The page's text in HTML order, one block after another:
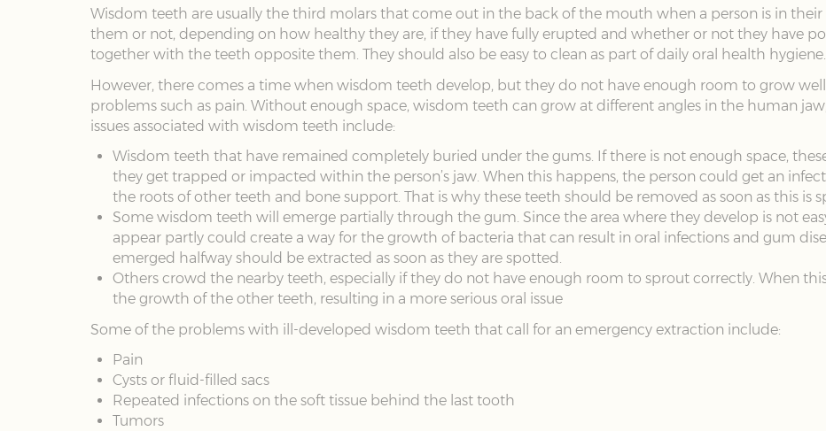
Wisdom teeth are usually the third molars that come out in the back of the mouth when a person is in their
them or not, depending on how healthy they are, if they have fully erupted and whether or not they have
together with the teeth opposite them. They should also be easy to clean as part of daily oral health hygiene.
However, there comes a time when wisdom teeth develop, but they do not have enough room to grow
problems such as pain. Without enough space, wisdom teeth can grow at different angles in the human
issues associated with wisdom teeth include:
Wisdom teeth that have remained completely buried under the gums. If there is not enough space,
they get trapped or impacted within the person’s jaw. When this happens, the person could get an
the roots of other teeth and bone support. That is why these teeth should be removed as soon as this
Some wisdom teeth will emerge partially through the gum. Since the area where they develop is not
appear partly could create a way for the growth of bacteria that can result in oral infections and gum
emerged halfway should be extracted as soon as they are spotted.
Others crowd the nearby teeth, especially if they do not have enough room to sprout correctly. When
the growth of the other teeth, resulting in a more serious oral issue
Some of the problems with ill-developed wisdom teeth that call for an emergency extraction include:
Pain
Cysts or fluid-filled sacs
Repeated infections on the soft tissue behind the last tooth
Tumors